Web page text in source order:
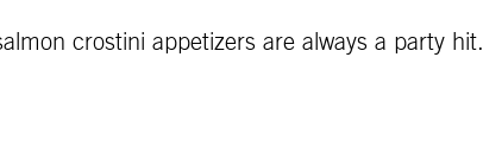
crostini appetizers are always a party hit.